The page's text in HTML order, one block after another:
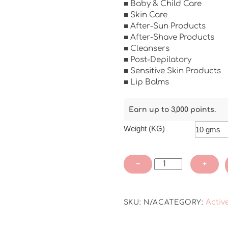
■ Baby & Child Care
■ Skin Care
■ After-Sun Products
■ After-Shave Products
■ Cleansers
■ Post-Depilatory
■ Sensitive Skin Products
■ Lip Balms
Earn up to 3,000 points.
Weight (KG)
−
Lipo®
Bisabolol
APPROVED
+
SKU: N/ACATEGORY: